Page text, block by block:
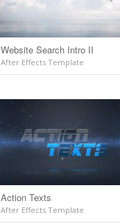
Website Search Intro II
After Effects Template
Action Texts
After Effects Template